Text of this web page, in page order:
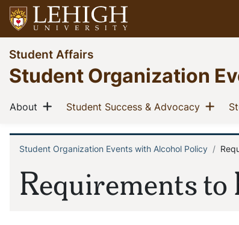
Skip
to
main
content
Go
to
homepage
Student Affairs
Student Organization
Main
navigation
About (current)
Show menu
Student Success & Advocacy(current)
Requirements
Breadcrumb
Student Organization Events with Alcohol Policy